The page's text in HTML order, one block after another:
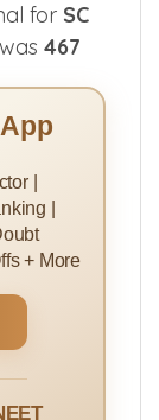
for SC
467
|
|
+ More